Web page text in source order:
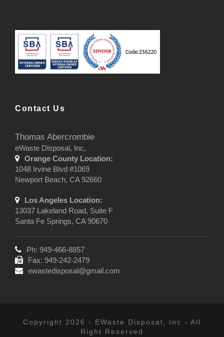
Contact Us
Thomas Abercrombie
eWaste Disposal, Inc,
Orange County Location:
1048 Irvine Blvd #1069
Newport Beach, CA 92660
Los Angeles Location:
13037 Lakeland Road, Suite F
Santa Fe Springs, CA 90670
Ph: 949-466-8857
Fax: 949-242-2479
ewastedisposal@gmail.com
Copyright 2026 - EWaste Disposal, Inc - All
Right Reserved